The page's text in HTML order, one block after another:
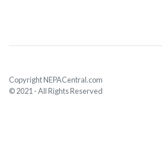
Copyright NEPACentral.com
© 2021 - All Rights Reserved